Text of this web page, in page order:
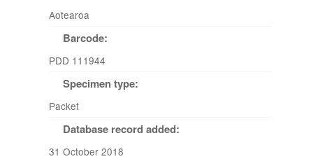
Aotearoa
Barcode:
PDD 111944
Specimen type:
Packet
Database record added:
31 October 2018